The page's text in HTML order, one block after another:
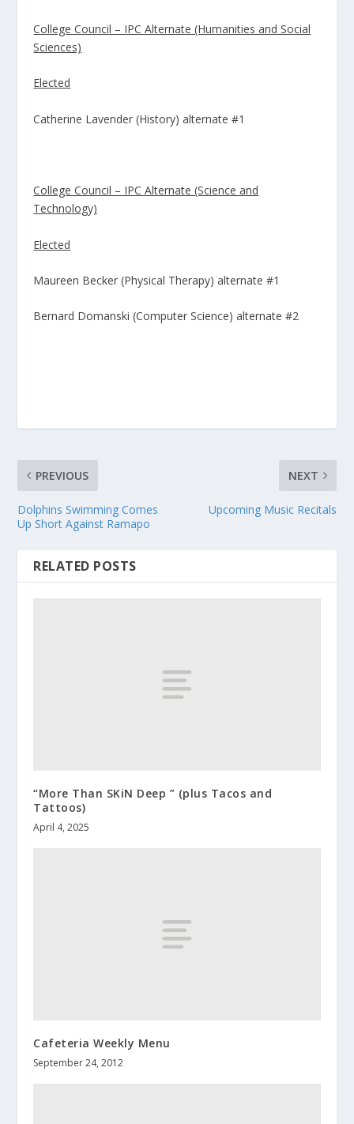
College Council – IPC Alternate (Humanities and Social
Sciences)
Elected
Catherine Lavender (History) alternate #1
College Council – IPC Alternate (Science and
Technology)
Elected
Maureen Becker (Physical Therapy) alternate #1
Bernard Domanski (Computer Science) alternate #2
PREVIOUS
Dolphins Swimming Comes
Up Short Against Ramapo
NEXT
Upcoming Music Recitals
RELATED POSTS
“More Than SKiN Deep ” (plus Tacos and
Tattoos)
April 4, 2025
Cafeteria Weekly Menu
September 24, 2012